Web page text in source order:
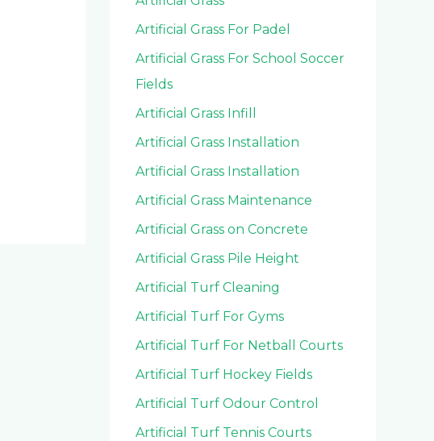
Artificial Grass For Padel
Artificial Grass For School Soccer
Fields
Artificial Grass Infill
Artificial Grass Installation
Artificial Grass Installation
Artificial Grass Maintenance
Artificial Grass on Concrete
Artificial Grass Pile Height
Artificial Turf Cleaning
Artificial Turf For Gyms
Artificial Turf For Netball Courts
Artificial Turf Hockey Fields
Artificial Turf Odour Control
Artificial Turf Tennis Courts